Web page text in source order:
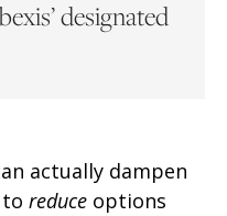
designated
actually dampen
reduce options